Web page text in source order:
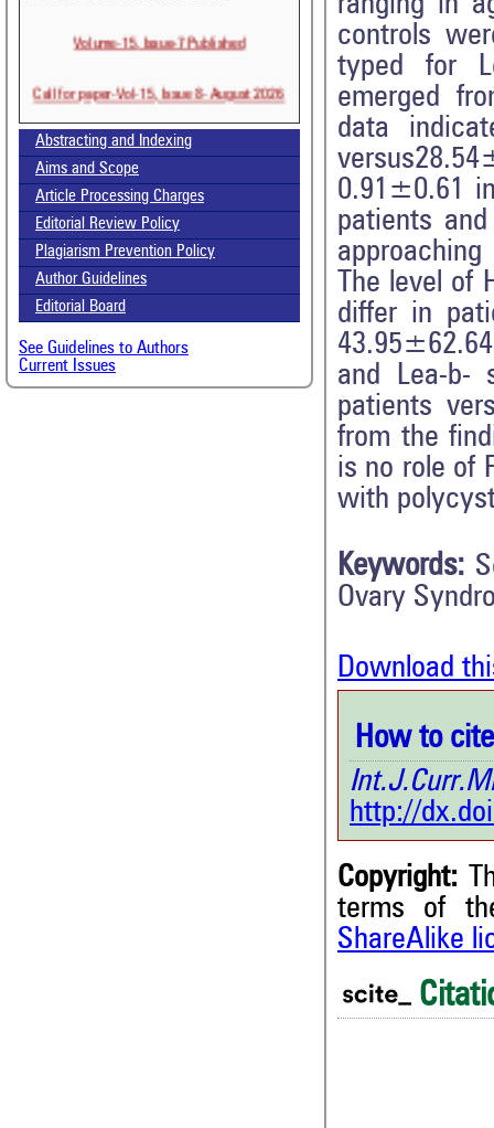
Volume-15, Issue-7 Published
Call for paper-Vol-15, Issue 8- August 2026
Abstracting and Indexing
Aims and Scope
Article Processing Charges
Editorial Review Policy
Plagiarism Prevention Policy
Author Guidelines
Editorial Board
See Guidelines to Authors
Current Issues
controls
typed for
emerged
data
0.91±0.61
patients
The level of
differ in
and Lea-b-
patients
from the
is no role of
with
Keywords:
Ovary
Download
How to
http://
Copyright:
terms of
ShareAlike
Citing Publications
Mentioning